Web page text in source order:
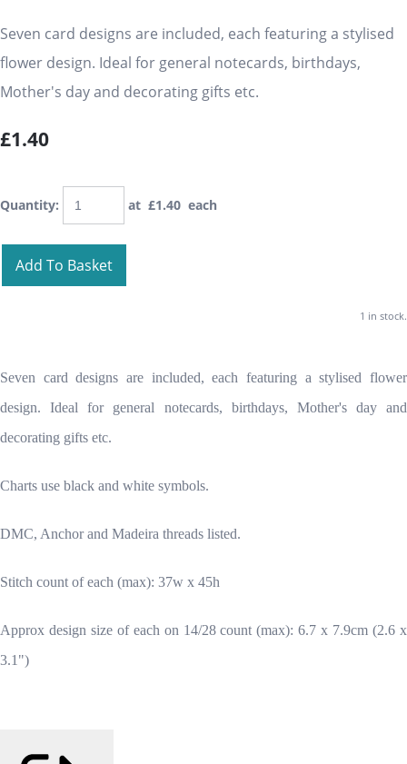
Seven card designs are included, each featuring a stylised
flower design. Ideal for general notecards, birthdays,
Mother's day and decorating gifts etc.
£1.40
Quantity: at £1.40 each
Add To Basket
1 in stock.
Seven card designs are included, each featuring a stylised flower
design. Ideal for general notecards, birthdays, Mother's day and
decorating gifts etc.
Charts use black and white symbols.
DMC, Anchor and Madeira threads listed.
Stitch count of each (max): 37w x 45h
Approx design size of each on 14/28 count (max): 6.7 x 7.9cm (2.6 x
3.1")